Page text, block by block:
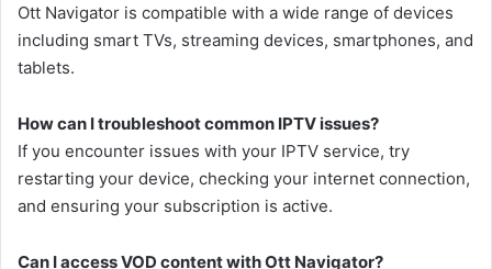
Ott Navigator is compatible with a wide range of devices
including smart TVs, streaming devices, smartphones, and
tablets.
How can I troubleshoot common IPTV issues?
If you encounter issues with your IPTV service, try
restarting your device, checking your internet connection,
and ensuring your subscription is active.
Can I access VOD content with Ott Navigator?